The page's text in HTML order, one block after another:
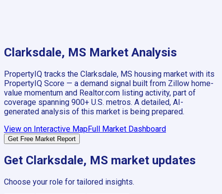
Clarksdale, MS Market Analysis
PropertyIQ tracks the Clarksdale, MS housing market with its
PropertyIQ Score — a demand signal built from Zillow home-
value momentum and Realtor.com listing activity, part of
coverage spanning 900+ U.S. metros. A detailed, AI-
generated analysis of this market is being prepared.
View on Interactive MapFull Market Dashboard
Get Free Market Report
Get Clarksdale, MS market updates
Choose your role for tailored insights.